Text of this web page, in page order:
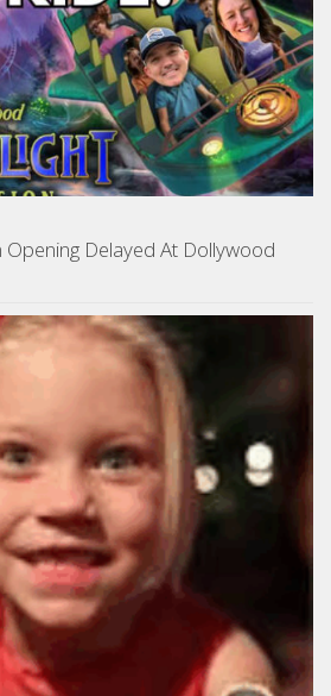
Opening Delayed At Dollywood